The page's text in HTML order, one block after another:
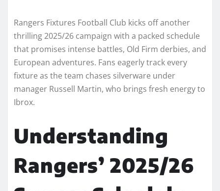
Rangers Fixtures Football Club kicks off another
thrilling 2025/26 campaign with a packed schedule
that promises intense battles, Old Firm derbies, and
European adventures. Fans eagerly track every
fixture as the team chases silverware under
manager Russell Martin, who brings fresh energy to
Ibrox.
Understanding
Rangers’ 2025/26